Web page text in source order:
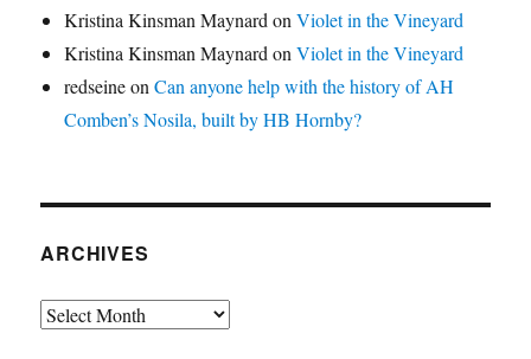
Kristina Kinsman MaynardonViolet in the Vineyard
Kristina Kinsman MaynardonViolet in the Vineyard
redseineonCan anyone help with the history of AH
Comben’s Nosila, built by HB Hornby?
ARCHIVES
Archives